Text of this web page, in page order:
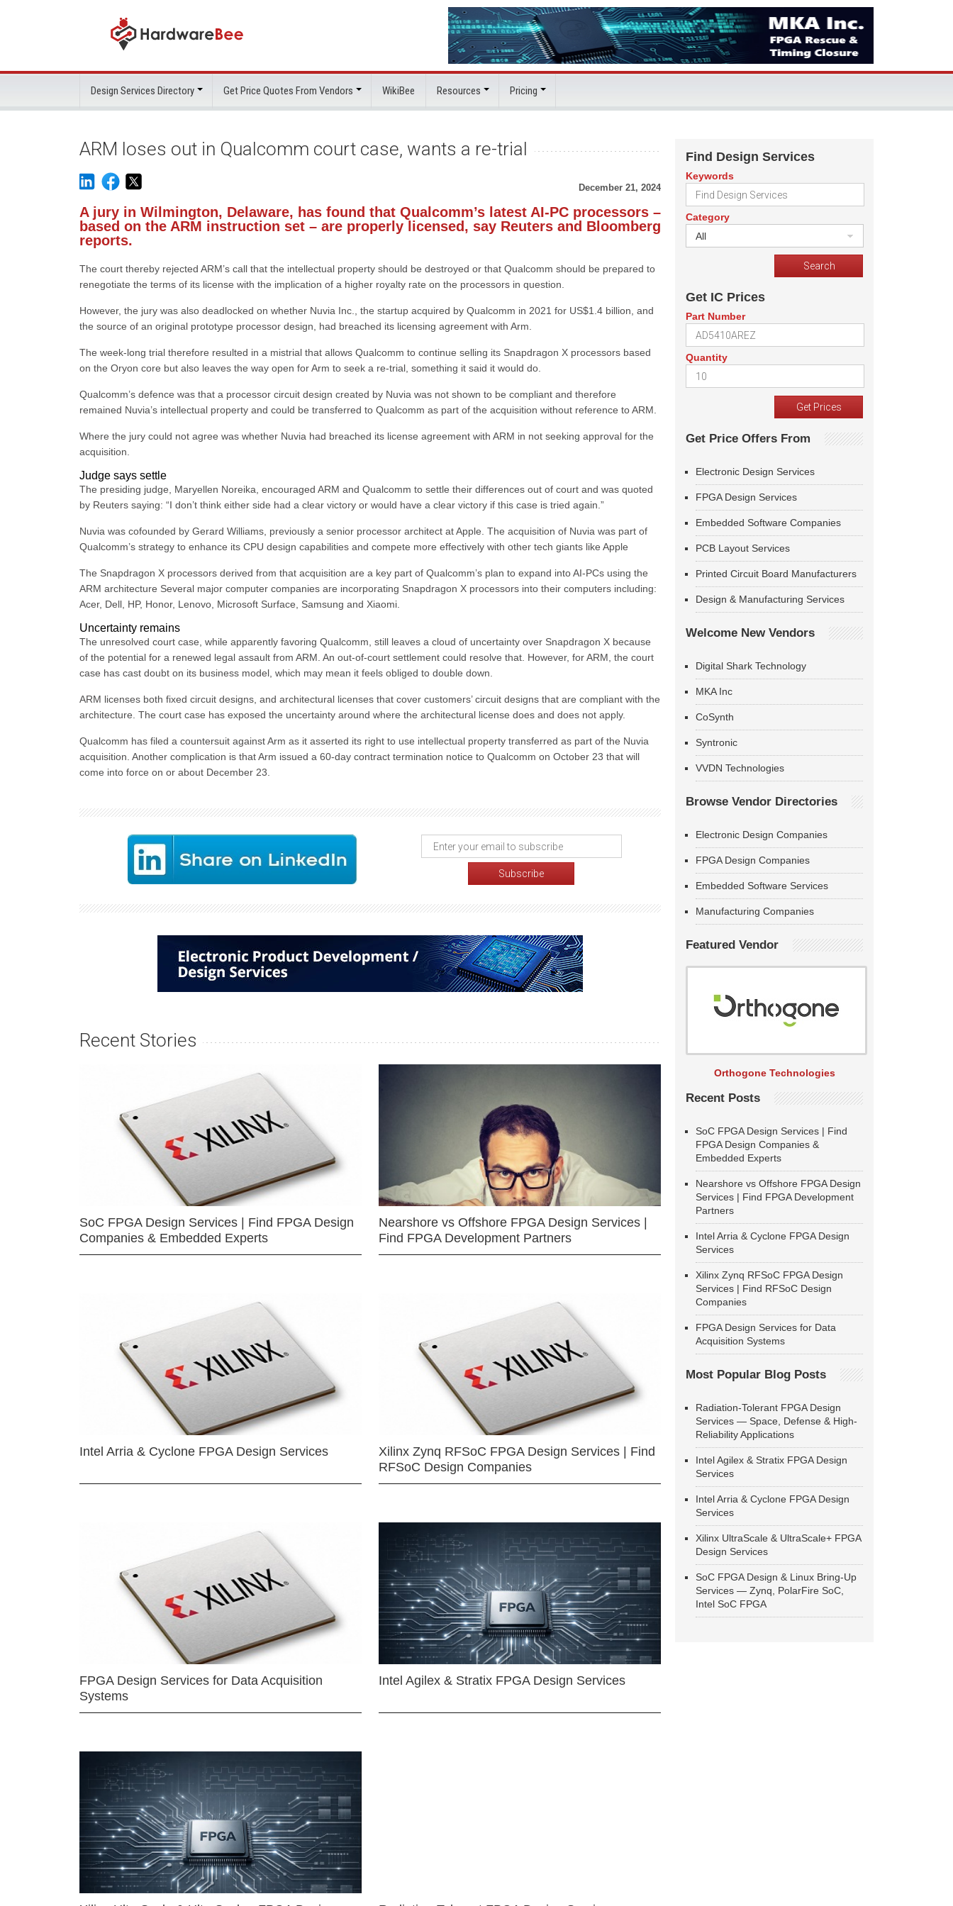
Design Services Directory Get Price Quotes From Vendors WikiBee Resources Pricing
ARM loses out in Qualcomm court case, wants a re-trial
December 21, 2024
A jury in Wilmington, Delaware, has found that Qualcomm’s latest AI-PC processors –
based on the ARM instruction set – are properly licensed, say Reuters and Bloomberg
reports.
The court thereby rejected ARM’s call that the intellectual property should be destroyed or that Qualcomm should be prepared to
renegotiate the terms of its license with the implication of a higher royalty rate on the processors in question.
However, the jury was also deadlocked on whether Nuvia Inc., the startup acquired by Qualcomm in 2021 for US$1.4 billion, and
the source of an original prototype processor design, had breached its licensing agreement with Arm.
The week-long trial therefore resulted in a mistrial that allows Qualcomm to continue selling its Snapdragon X processors based
on the Oryon core but also leaves the way open for Arm to seek a re-trial, something it said it would do.
Qualcomm’s defence was that a processor circuit design created by Nuvia was not shown to be compliant and therefore
remained Nuvia’s intellectual property and could be transferred to Qualcomm as part of the acquisition without reference to ARM.
Where the jury could not agree was whether Nuvia had breached its license agreement with ARM in not seeking approval for the
acquisition.
Judge says settle
The presiding judge, Maryellen Noreika, encouraged ARM and Qualcomm to settle their differences out of court and was quoted
by Reuters saying: “I don’t think either side had a clear victory or would have a clear victory if this case is tried again.”
Nuvia was cofounded by Gerard Williams, previously a senior processor architect at Apple. The acquisition of Nuvia was part of
Qualcomm’s strategy to enhance its CPU design capabilities and compete more effectively with other tech giants like Apple
The Snapdragon X processors derived from that acquisition are a key part of Qualcomm’s plan to expand into AI-PCs using the
ARM architecture Several major computer companies are incorporating Snapdragon X processors into their computers including:
Acer, Dell, HP, Honor, Lenovo, Microsoft Surface, Samsung and Xiaomi.
Uncertainty remains
The unresolved court case, while apparently favoring Qualcomm, still leaves a cloud of uncertainty over Snapdragon X because
of the potential for a renewed legal assault from ARM. An out-of-court settlement could resolve that. However, for ARM, the court
case has cast doubt on its business model, which may mean it feels obliged to double down.
ARM licenses both fixed circuit designs, and architectural licenses that cover customers’ circuit designs that are compliant with the
architecture. The court case has exposed the uncertainty around where the architectural license does and does not apply.
Qualcomm has filed a countersuit against Arm as it asserted its right to use intellectual property transferred as part of the Nuvia
acquisition. Another complication is that Arm issued a 60-day contract termination notice to Qualcomm on October 23 that will
come into force on or about December 23.
Recent Stories
SoC FPGA Design Services | Find FPGA Design
Companies & Embedded Experts
Nearshore vs Offshore FPGA Design Services |
Find FPGA Development Partners
Intel Arria & Cyclone FPGA Design Services
Xilinx Zynq RFSoC FPGA Design Services | Find
RFSoC Design Companies
FPGA Design Services for Data Acquisition
Systems
Intel Agilex & Stratix FPGA Design Services
Find Design Services
Keywords
Category
All
Get IC Prices
Part Number
Quantity
Get Price Offers From
Electronic Design Services
FPGA Design Services
Embedded Software Companies
PCB Layout Services
Printed Circuit Board Manufacturers
Design & Manufacturing Services
Welcome New Vendors
Digital Shark Technology
MKA Inc
CoSynth
Syntronic
VVDN Technologies
Browse Vendor Directories
Electronic Design Companies
FPGA Design Companies
Embedded Software Services
Manufacturing Companies
Featured Vendor
Orthogone Technologies
Recent Posts
SoC FPGA Design Services | Find
FPGA Design Companies &
Embedded Experts
Nearshore vs Offshore FPGA Design
Services | Find FPGA Development
Partners
Intel Arria & Cyclone FPGA Design
Services
Xilinx Zynq RFSoC FPGA Design
Services | Find RFSoC Design
Companies
FPGA Design Services for Data
Acquisition Systems
Most Popular Blog Posts
Radiation-Tolerant FPGA Design
Services — Space, Defense & High-
Reliability Applications
Intel Agilex & Stratix FPGA Design
Services
Intel Arria & Cyclone FPGA Design
Services
Xilinx UltraScale & UltraScale+ FPGA
Design Services
SoC FPGA Design & Linux Bring-Up
Services — Zynq, PolarFire SoC,
Intel SoC FPGA